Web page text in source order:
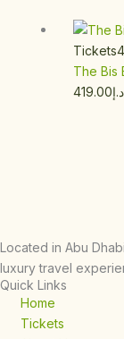
Tickets4
The Bis
د.إ419.00
Located in Abu
luxury travel
Quick Links
Home
Tickets